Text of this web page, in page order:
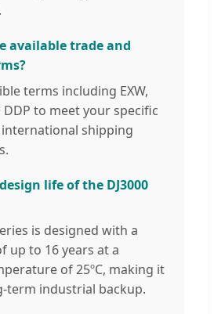
available trade and
terms including EXW,
DDP to meet your specific
shipping
life of the DJ3000
is designed with a
up to 16 years at a
of 25ºC, making it
term industrial backup.